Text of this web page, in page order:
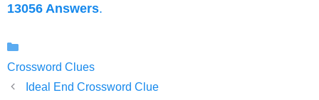
13056 Answers.
Crossword Clues
Ideal End Crossword Clue